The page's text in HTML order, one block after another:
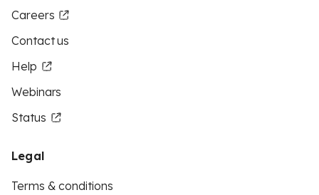
Careers
Contact us
Help
Webinars
Status
Legal
Terms & conditions